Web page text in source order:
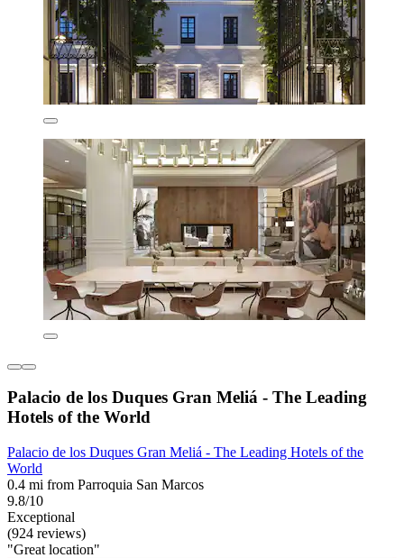
Palacio de los Duques Gran Meliá - The Leading
Hotels of the World
Palacio de los Duques Gran Meliá - The Leading Hotels of the
World
0.4 mi from Parroquia San Marcos
9.8/10
Exceptional
(924 reviews)
"Great location"